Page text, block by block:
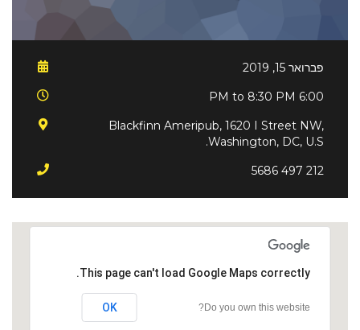
פברואר 15, 2019
6:00 PM to 8:30 PM
Blackfinn Ameripub, 1620 I Street NW,
Washington, DC, U.S.
212 497 5686
This page can't load Google Maps correctly.
Do you own this website?
OK